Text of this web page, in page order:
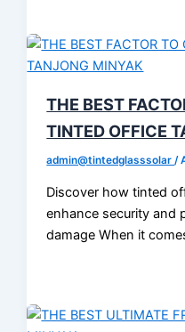
THE BEST
TINTED OFFICE
admin@tintedglasssolar/
Discover how tinted
enhance security and
damage When it